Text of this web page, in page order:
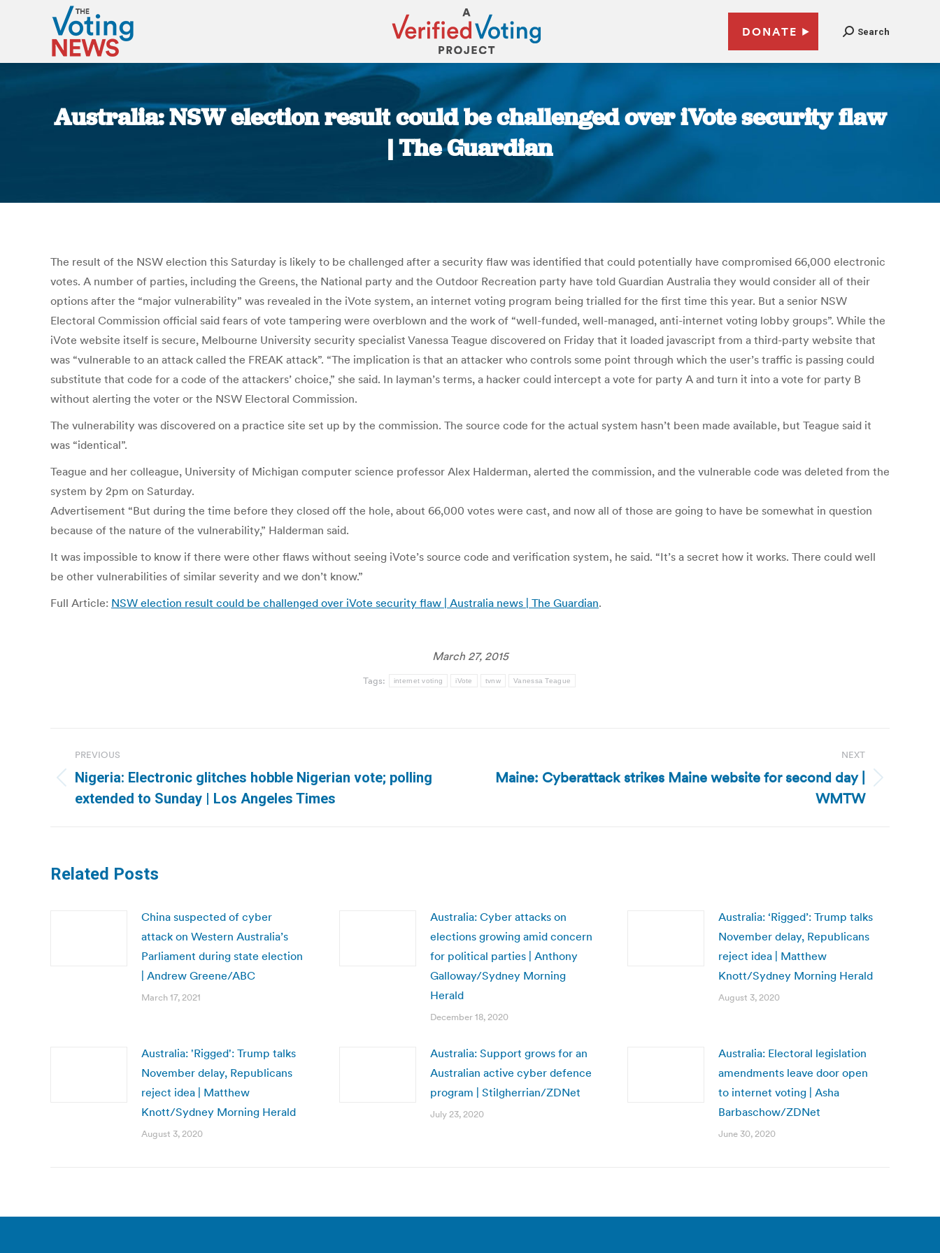
DONATE Search
Australia: NSW election result could be challenged over iVote security flaw
| The Guardian
The result of the NSW election this Saturday is likely to be challenged after a security flaw was identified that could potentially have compromised 66,000 electronic
votes. A number of parties, including the Greens, the National party and the Outdoor Recreation party have told Guardian Australia they would consider all of their
options after the “major vulnerability” was revealed in the iVote system, an internet voting program being trialled for the first time this year. But a senior NSW
Electoral Commission official said fears of vote tampering were overblown and the work of “well-funded, well-managed, anti-internet voting lobby groups”. While the
iVote website itself is secure, Melbourne University security specialist Vanessa Teague discovered on Friday that it loaded javascript from a third-party website that
was “vulnerable to an attack called the FREAK attack”. “The implication is that an attacker who controls some point through which the user’s traffic is passing could
substitute that code for a code of the attackers’ choice,” she said. In layman’s terms, a hacker could intercept a vote for party A and turn it into a vote for party B
without alerting the voter or the NSW Electoral Commission.
The vulnerability was discovered on a practice site set up by the commission. The source code for the actual system hasn’t been made available, but Teague said it
was “identical”.
Teague and her colleague, University of Michigan computer science professor Alex Halderman, alerted the commission, and the vulnerable code was deleted from the
system by 2pm on Saturday.
Advertisement “But during the time before they closed off the hole, about 66,000 votes were cast, and now all of those are going to have be somewhat in question
because of the nature of the vulnerability,” Halderman said.
It was impossible to know if there were other flaws without seeing iVote’s source code and verification system, he said. “It’s a secret how it works. There could well
be other vulnerabilities of similar severity and we don’t know.”
Full Article: NSW election result could be challenged over iVote security flaw | Australia news | The Guardian.
March 27, 2015
Tags: internet voting iVote tvnw Vanessa Teague
navigation
PREVIOUS
Previous
post:
Nigeria: Electronic glitches hobble Nigerian vote; polling
extended to Sunday | Los Angeles Times
NEXT
Next
Maine: Cyberattack strikes Maine website for second day |
WMTW
Related Posts
China suspected of cyber
attack on Western Australia’s
Parliament during state election
| Andrew Greene/ABC
March 17, 2021
Australia: Cyber attacks on
elections growing amid concern
for political parties | Anthony
Galloway/Sydney Morning
Herald
December 18, 2020
Australia: ‘Rigged’: Trump talks
November delay, Republicans
reject idea | Matthew
Knott/Sydney Morning Herald
August 3, 2020
Australia: 'Rigged': Trump talks
November delay, Republicans
reject idea | Matthew
Knott/Sydney Morning Herald
August 3, 2020
Australia: Support grows for an
Australian active cyber defence
program | Stilgherrian/ZDNet
July 23, 2020
Australia: Electoral legislation
amendments leave door open
to internet voting | Asha
Barbaschow/ZDNet
June 30, 2020